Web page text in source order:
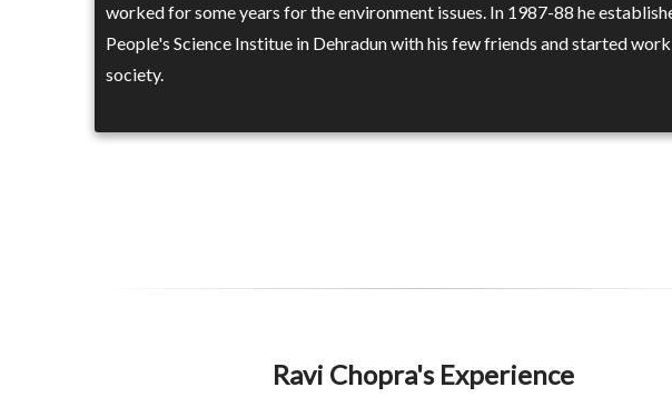
worked for some years for the environment issues. In 1987-88 he
People's Science Institue in Dehradun with his few friends and started
society.
Ravi Chopra's Experience